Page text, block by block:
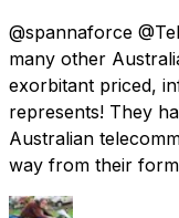
@spannaforce
many other
exorbitant priced,
represents! They
Australian
way from their